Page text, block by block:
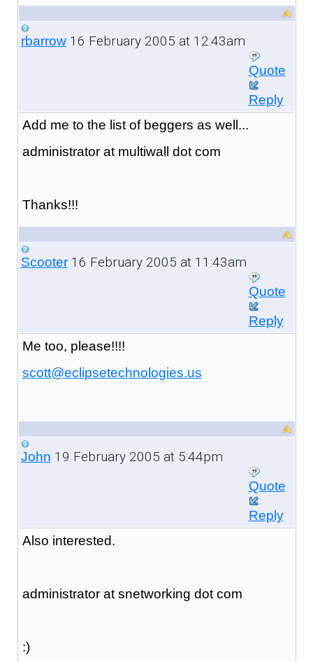
rbarrow16 February 2005 at 12:43am
Quote
Reply
Add me to the list of beggers as well...
administrator at multiwall dot com
Thanks!!!
Scooter16 February 2005 at 11:43am
Quote
Reply
Me too, please!!!!
scott@eclipsetechnologies.us
John 19 February 2005 at 5:44pm
Quote
Reply
Also interested.
administrator at snetworking dot com
:)